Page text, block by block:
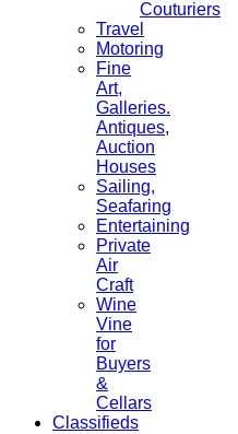
Couturiers
Travel
Motoring
Fine
Art,
Galleries.
Antiques,
Auction
Houses
Sailing,
Seafaring
Entertaining
Private
Air
Craft
Wine
Vine
for
Buyers
&
Cellars
Classifieds